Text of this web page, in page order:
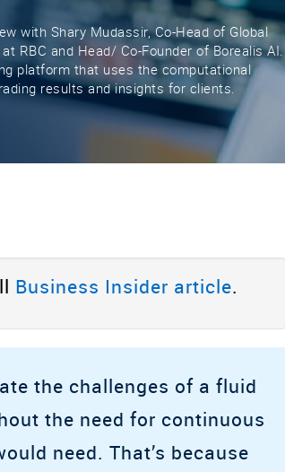
with Shary Mudassir, Co-Head of Global
RBC and Head/ Co-Founder of Borealis AI.
platform that uses the computational
results and insights for clients.
Business Insider article.
the challenges of a fluid
the need for continuous
need. That’s because